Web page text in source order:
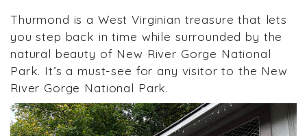
Thurmond is a West Virginian treasure that lets
you step back in time while surrounded by the
natural beauty of New River Gorge National
Park. It’s a must-see for any visitor to the New
River Gorge National Park.